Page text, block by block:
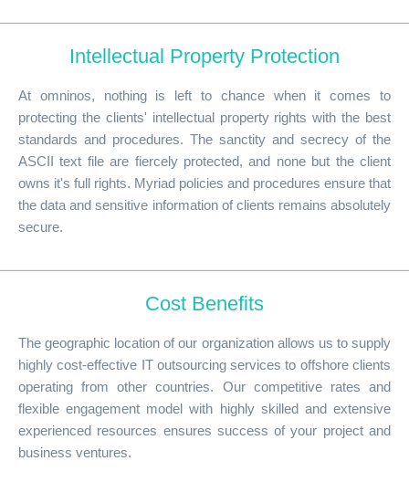
Intellectual Property Protection
At omninos, nothing is left to chance when it comes to
protecting the clients' intellectual property rights with the best
standards and procedures. The sanctity and secrecy of the
ASCII text file are fiercely protected, and none but the client
owns it's full rights. Myriad policies and procedures ensure that
the data and sensitive information of clients remains absolutely
secure.
Cost Benefits
The geographic location of our organization allows us to supply
highly cost-effective IT outsourcing services to offshore clients
operating from other countries. Our competitive rates and
flexible engagement model with highly skilled and extensive
experienced resources ensures success of your project and
business ventures.